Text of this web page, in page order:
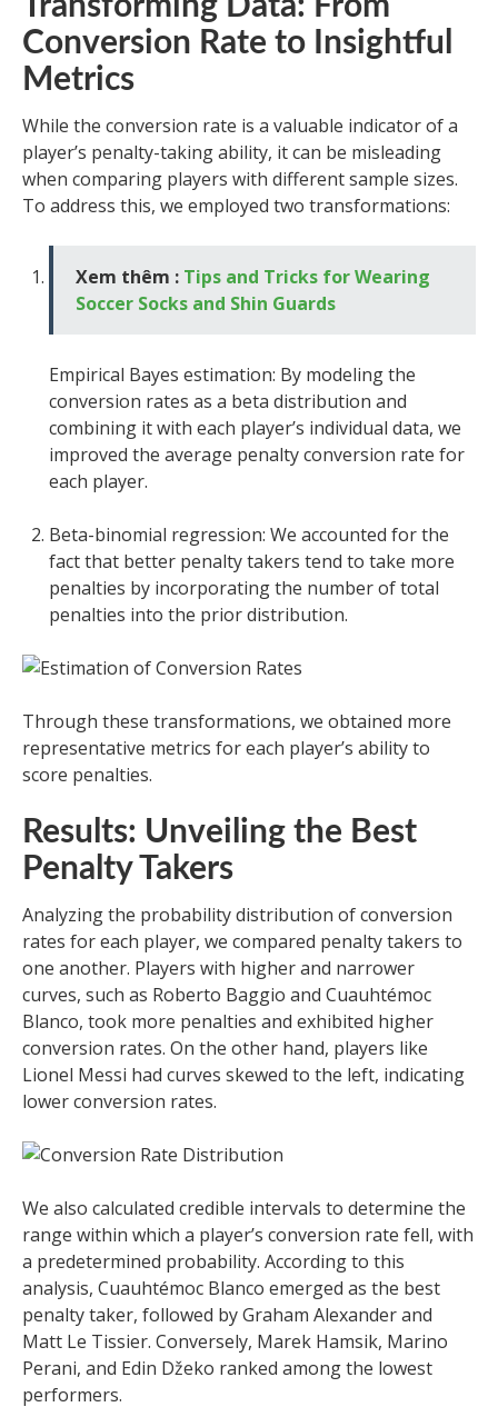
Conversion Rate to Insightful
Metrics
While the conversion rate is a valuable indicator of a
player’s penalty-taking ability, it can be misleading
when comparing players with different sample sizes.
To address this, we employed two transformations:
Xem thêm : Tips and Tricks for Wearing
Soccer Socks and Shin Guards
Empirical Bayes estimation: By modeling the
conversion rates as a beta distribution and
combining it with each player’s individual data, we
improved the average penalty conversion rate for
each player.
Beta-binomial regression: We accounted for the
fact that better penalty takers tend to take more
penalties by incorporating the number of total
penalties into the prior distribution.
Through these transformations, we obtained more
representative metrics for each player’s ability to
score penalties.
Results: Unveiling the Best
Penalty Takers
Analyzing the probability distribution of conversion
rates for each player, we compared penalty takers to
one another. Players with higher and narrower
curves, such as Roberto Baggio and Cuauhtémoc
Blanco, took more penalties and exhibited higher
conversion rates. On the other hand, players like
Lionel Messi had curves skewed to the left, indicating
lower conversion rates.
We also calculated credible intervals to determine the
range within which a player’s conversion rate fell, with
a predetermined probability. According to this
analysis, Cuauhtémoc Blanco emerged as the best
penalty taker, followed by Graham Alexander and
Matt Le Tissier. Conversely, Marek Hamsik, Marino
Perani, and Edin Džeko ranked among the lowest
performers.